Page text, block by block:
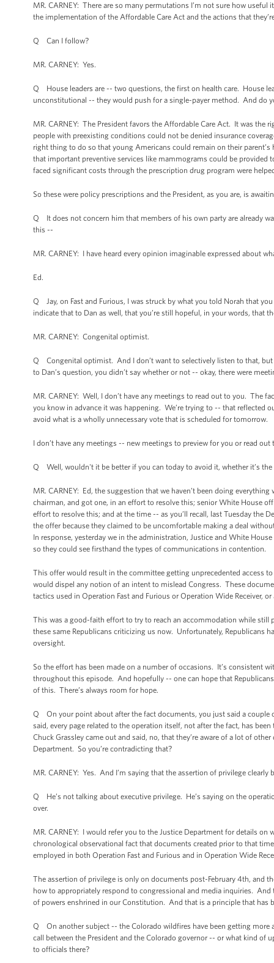
MR. CARNEY: There are so many permutations I’m not sure how
the implementation of the Affordable Care Act and the actions that
Q Can I follow?
MR. CARNEY: Yes.
Q House leaders are -- two questions, the first on health care. House
unconstitutional -- they would push for a single-payer method. And do
MR. CARNEY: The President favors the Affordable Care Act. It was
people with preexisting conditions could not be denied insurance
right thing to do so that young Americans could remain on their
that important preventive services like mammograms could be
faced significant costs through the prescription drug program were
So these were policy prescriptions and the President, as you are, is
Q It does not concern him that members of his own party are already
this --
MR. CARNEY: I have heard every opinion imaginable expressed about
Ed.
Q Jay, on Fast and Furious, I was struck by what you told Norah that
indicate that to Dan as well, that you’re still hopeful, in your words, that
MR. CARNEY: Congenital optimist.
Q Congenital optimist. And I don’t want to selectively listen to that,
to Dan’s question, you didn’t say whether or not -- okay, there were
MR. CARNEY: Well, I don’t have any meetings to read out to you. The
you know in advance it was happening. We’re trying to -- that
avoid what is a wholly unnecessary vote that is scheduled for tomorrow.
I don’t have any meetings -- new meetings to preview for you or read
Q Well, wouldn't it be better if you can today to avoid it, whether it’s the
MR. CARNEY: Ed, the suggestion that we haven’t been doing
chairman, and got one, in an effort to resolve this; senior White House
effort to resolve this; and at the time -- as you’ll recall, last Tuesday the
the offer because they claimed to be uncomfortable making a deal
In response, yesterday we in the administration, Justice and White
so they could see firsthand the types of communications in contention.
This offer would result in the committee getting unprecedented access
would dispel any notion of an intent to mislead Congress. These
tactics used in Operation Fast and Furious or Operation Wide Receiver,
This was a good-faith effort to try to reach an accommodation while
these same Republicans criticizing us now. Unfortunately, Republicans
oversight.
So the effort has been made on a number of occasions. It’s consistent
throughout this episode. And hopefully -- one can hope that
of this. There’s always room for hope.
Q On your point about after the fact documents, you just said a couple
said, every page related to the operation itself, not after the fact, has
Chuck Grassley came out and said, no, that they’re aware of a lot of
Department. So you’re contradicting that?
MR. CARNEY: Yes. And I’m saying that the assertion of privilege
Q He’s not talking about executive privilege. He’s saying on the
over.
MR. CARNEY: I would refer you to the Justice Department for details
chronological observational fact that documents created prior to that
employed in both Operation Fast and Furious and in Operation Wide
The assertion of privilege is only on documents post-February 4th, and
how to appropriately respond to congressional and media inquiries.
of powers enshrined in our Constitution. And that is a principle that has
Q On another subject -- the Colorado wildfires have been getting more
call between the President and the Colorado governor -- or what kind
to officials there?